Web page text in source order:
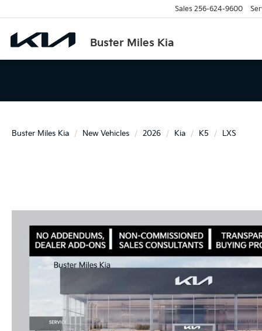
Buster Miles Kia
Sales 256-624-9600
Buster Miles Kia New Vehicles 2026 Kia K5 LXS